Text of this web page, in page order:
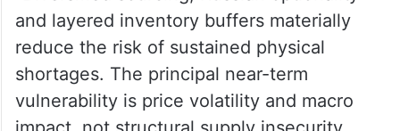
“Escalation would most immediately
manifest through higher prices, freight and
insurance costs rather than outright supply
shock,” Ritolia said.